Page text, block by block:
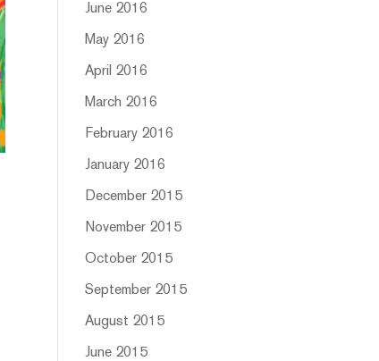
June 2016
May 2016
April 2016
March 2016
February 2016
January 2016
December 2015
November 2015
October 2015
September 2015
August 2015
June 2015